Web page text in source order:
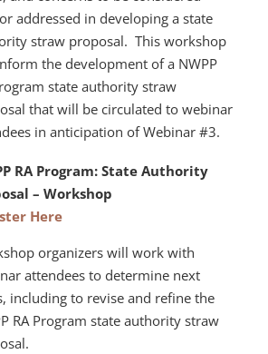
addressed in developing a state
straw proposal. This workshop
the development of a NWPP
state authority straw
that will be circulated to webinar
in anticipation of Webinar #3.
RA Program: State Authority
– Workshop
Here
organizers will work with
attendees to determine next
including to revise and refine the
RA Program state authority straw